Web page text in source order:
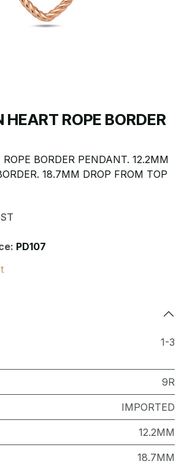
HEART ROPE BORDER
BORDER PENDANT. 12.2MM
18.7MM DROP FROM TOP
PD107
1-3
9R
IMPORTED
12.2MM
18.7MM